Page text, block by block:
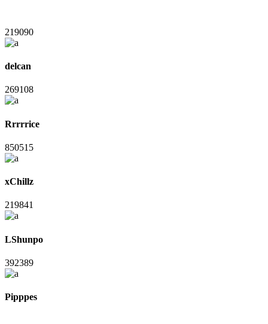
219090
delcan
269108
Rrrrrice
850515
xChillz
219841
LShunpo
392389
Pipppes